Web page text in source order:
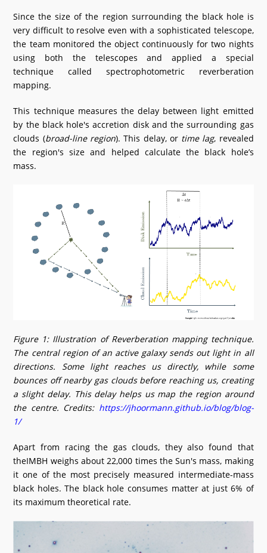
Since the size of the region surrounding the black hole is
very difficult to resolve even with a sophisticated telescope,
the team monitored the object continuously for two nights
using both the telescopes and applied a special
technique called spectrophotometric reverberation
mapping.
This technique measures the delay between light emitted
by the black hole's accretion disk and the surrounding gas
clouds (broad-line region). This delay, or time lag, revealed
the region's size and helped calculate the black hole’s
mass.
Figure 1: Illustration of Reverberation mapping technique.
The central region of an active galaxy sends out light in all
directions. Some light reaches us directly, while some
bounces off nearby gas clouds before reaching us, creating
a slight delay. This delay helps us map the region around
the centre. Credits: https://jhoormann.github.io/blog/blog-
1/
Apart from racing the gas clouds, they also found that
theIMBH weighs about 22,000 times the Sun's mass, making
it one of the most precisely measured intermediate-mass
black holes. The black hole consumes matter at just 6% of
its maximum theoretical rate.